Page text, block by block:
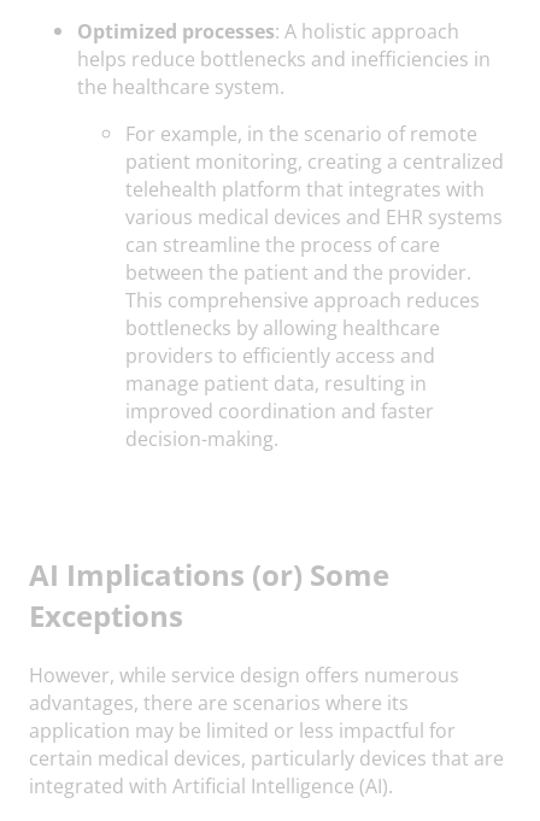
Optimized processes: A holistic approach
helps reduce bottlenecks and inefficiencies in
the healthcare system.
For example, in the scenario of remote
patient monitoring, creating a centralized
telehealth platform that integrates with
various medical devices and EHR systems
can streamline the process of care
between the patient and the provider.
This comprehensive approach reduces
bottlenecks by allowing healthcare
providers to efficiently access and
manage patient data, resulting in
improved coordination and faster
decision-making.
AI Implications (or) Some
Exceptions
However, while service design offers numerous
advantages, there are scenarios where its
application may be limited or less impactful for
certain medical devices, particularly devices that are
integrated with Artificial Intelligence (AI).